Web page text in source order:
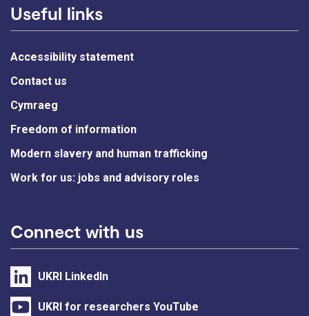
Useful links
Accessibility statement
Contact us
Cymraeg
Freedom of information
Modern slavery and human trafficking
Work for us: jobs and advisory roles
Connect with us
UKRI LinkedIn
UKRI for researchers YouTube